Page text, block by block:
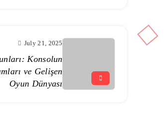
July 21, 2025
Konsolun
ve Gelişen
Oyun Dünyası